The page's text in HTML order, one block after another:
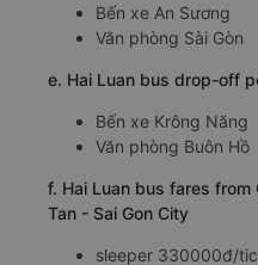
Bến xe An Sương
Văn phòng Sài Gòn
e. Hai Luan bus drop-off
Bến xe Krông Năng
Văn phòng Buôn Hồ
f. Hai Luan bus fares
Tan - Sai Gon City
sleeper 330000đ/